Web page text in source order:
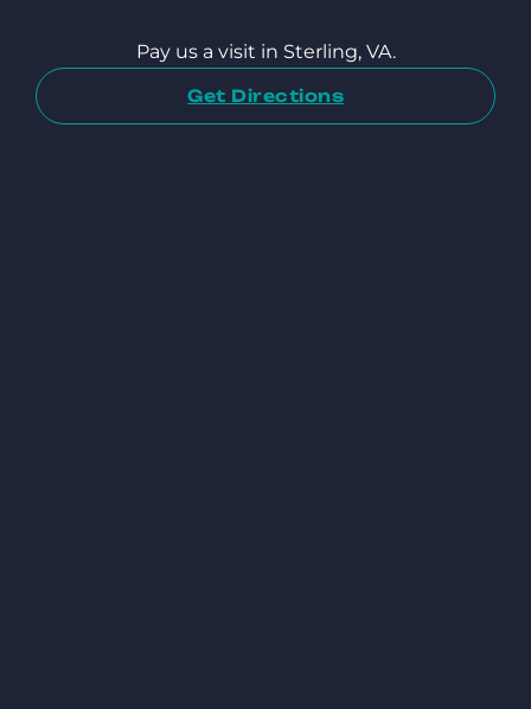
Pay us a visit in Sterling, VA.
Get Directions